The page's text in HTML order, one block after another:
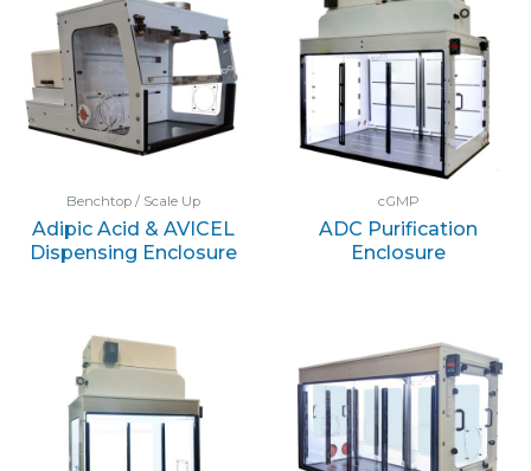
Benchtop / Scale Up
Adipic Acid & AVICEL
Dispensing Enclosure
cGMP
ADC Purification
Enclosure